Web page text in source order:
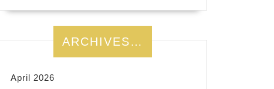
ARCHIVES…
April 2026